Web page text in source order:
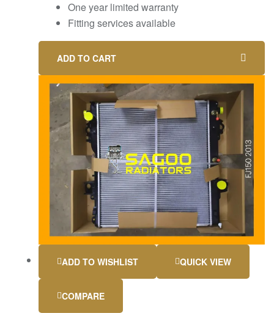
One year limited warranty
Fitting services available
ADD TO CART
ADD TO WISHLIST QUICK VIEW
COMPARE